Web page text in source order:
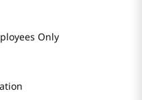
Only